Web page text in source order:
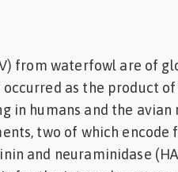
from waterfowl are of
as the product
in humans and the avian
two of which encode
and neuraminidase (HA